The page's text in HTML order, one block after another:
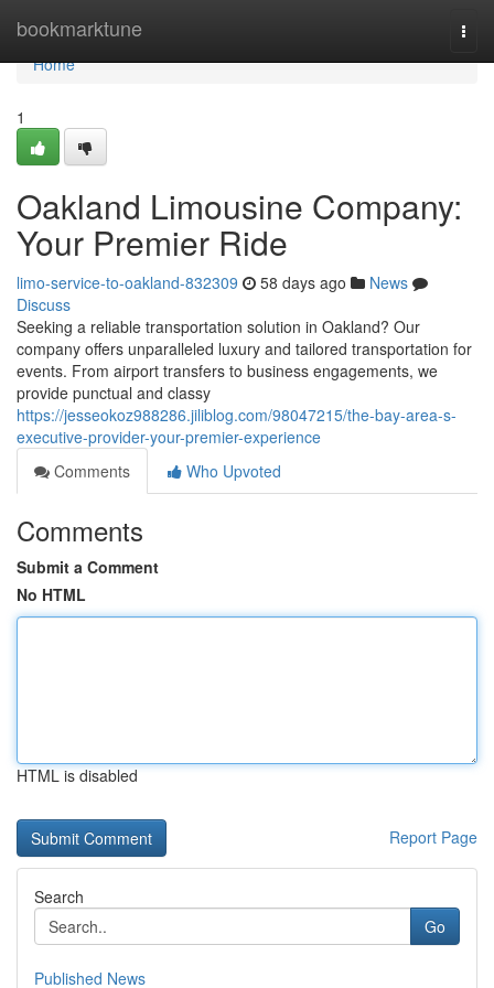
bookmarktune
Home
Home
1
Oakland Limousine Company:
Your Premier Ride
limo-service-to-oakland-832309 58 days ago
News
Discuss
Seeking a reliable transportation solution in Oakland? Our
company offers unparalleled luxury and tailored transportation for
events. From airport transfers to business engagements, we
provide punctual and classy
https://jesseokoz988286.jiliblog.com/98047215/the-bay-area-s-
executive-provider-your-premier-experience
Comments
Who Upvoted
Comments
Submit a Comment
No HTML
HTML is disabled
Report Page
Search
Go
Published News